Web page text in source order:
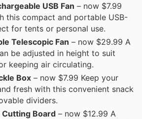
USB Fan – now $7.99
this compact and portable USB-
for tents or personal use.
Telescopic Fan – now $29.99 A
be adjusted in height to suit
keeping air circulating.
Box – now $7.99 Keep your
fresh with this convenient snack
dividers.
Board – now $12.99 A